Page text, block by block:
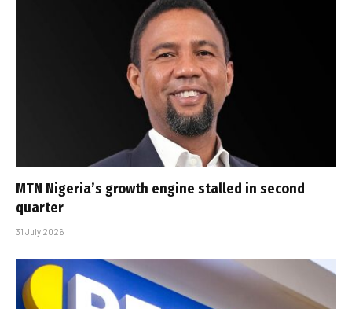
MTN Nigeria’s growth engine stalled in second
quarter
31 July 2026